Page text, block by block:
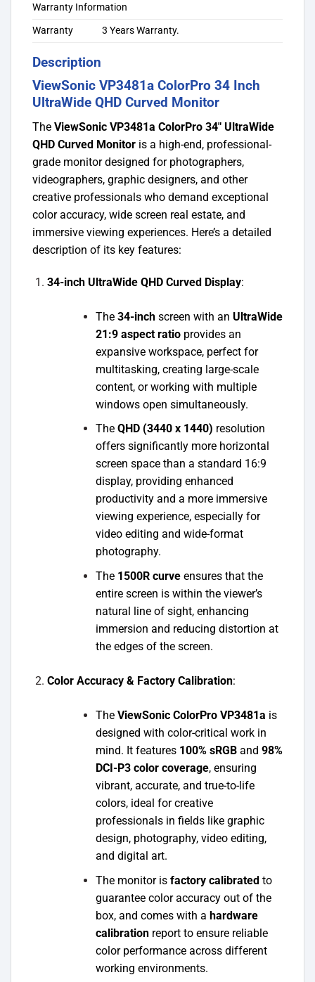
Warranty Information
Warranty
3 Years Warranty.
Description
ViewSonic VP3481a ColorPro 34 Inch
UltraWide QHD Curved Monitor
The ViewSonic VP3481a ColorPro 34″ UltraWide
QHD Curved Monitor is a high-end, professional-
grade monitor designed for photographers,
videographers, graphic designers, and other
creative professionals who demand exceptional
color accuracy, wide screen real estate, and
immersive viewing experiences. Here’s a detailed
description of its key features:
34-inch UltraWide QHD Curved Display:
The 34-inchscreen with an UltraWide
21:9 aspect ratioprovides an
expansive workspace, perfect for
multitasking, creating large-scale
content, or working with multiple
windows open simultaneously.
The QHD (3440 x 1440) resolution
offers significantly more horizontal
screen space than a standard 16:9
display, providing enhanced
productivity and a more immersive
viewing experience, especially for
video editing and wide-format
photography.
The 1500R curveensures that the
entire screen is within the viewer’s
natural line of sight, enhancing
immersion and reducing distortion at
the edges of the screen.
Color Accuracy & Factory Calibration:
The ViewSonic ColorPro VP3481a is
designed with color-critical work in
mind. It features 100% sRGBand 98%
DCI-P3 color coverage, ensuring
vibrant, accurate, and true-to-life
colors, ideal for creative
professionals in fields like graphic
design, photography, video editing,
and digital art.
The monitor is factory calibratedto
guarantee color accuracy out of the
box, and comes with a hardware
calibrationreport to ensure reliable
color performance across different
working environments.